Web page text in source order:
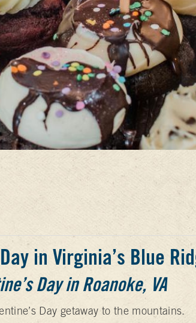
in Virginia’s Blue
Day in Roanoke, VA
Day getaway to the mountains.